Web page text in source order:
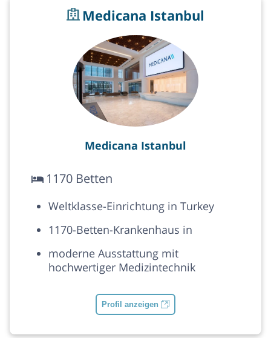
Medicana Istanbul
Medicana Istanbul
1170 Betten
Weltklasse-Einrichtung in Turkey
1170-Betten-Krankenhaus in
moderne Ausstattung mit
hochwertiger Medizintechnik
Profil anzeigen